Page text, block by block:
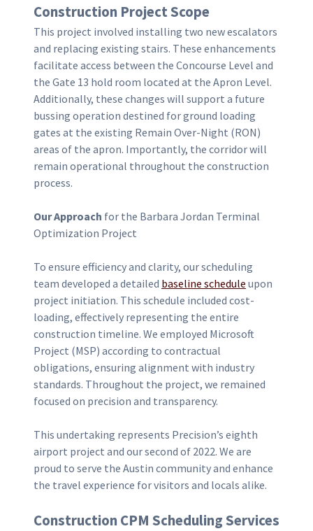
Construction Project Scope
This project involved installing two new escalators
and replacing existing stairs. These enhancements
facilitate access between the Concourse Level and
the Gate 13 hold room located at the Apron Level.
Additionally, these changes will support a future
bussing operation destined for ground loading
gates at the existing Remain Over-Night (RON)
areas of the apron. Importantly, the corridor will
remain operational throughout the construction
process.
Our Approach for the Barbara Jordan Terminal
Optimization Project
To ensure efficiency and clarity, our scheduling
team developed a detailed baseline schedule upon
project initiation. This schedule included cost-
loading, effectively representing the entire
construction timeline. We employed Microsoft
Project (MSP) according to contractual
obligations, ensuring alignment with industry
standards. Throughout the project, we remained
focused on precision and transparency.
This undertaking represents Precision’s eighth
airport project and our second of 2022. We are
proud to serve the Austin community and enhance
the travel experience for visitors and locals alike.
Construction CPM Scheduling Services